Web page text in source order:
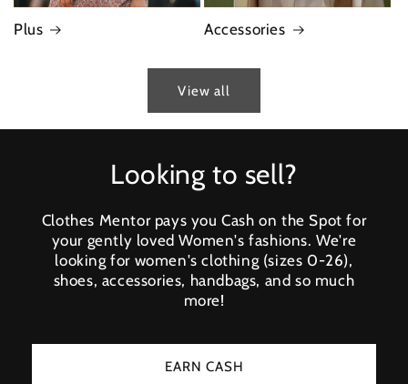
Plus Accessories
View all
Looking to sell?
Clothes Mentor pays you Cash on the Spot for
your gently loved Women's fashions. We're
looking for women's clothing (sizes 0-26),
shoes, accessories, handbags, and so much
more!
EARN CASH